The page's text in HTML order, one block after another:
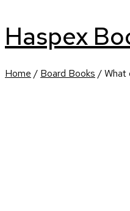
Haspex
Home / Board Books / What